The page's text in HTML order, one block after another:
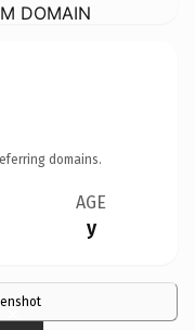
DOMAIN
domains.
AGE
y
×